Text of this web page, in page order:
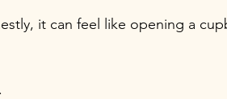
it can feel like opening a